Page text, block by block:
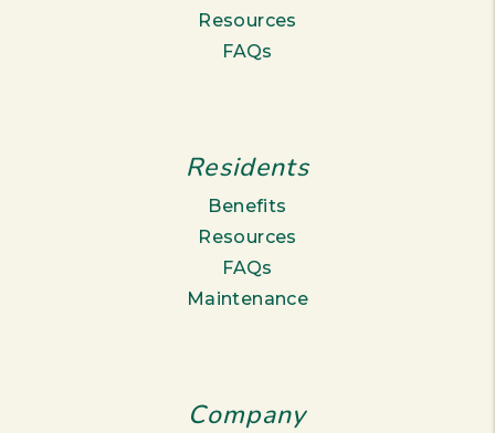
Resources
FAQs
Residents
Benefits
Resources
FAQs
Maintenance
Company